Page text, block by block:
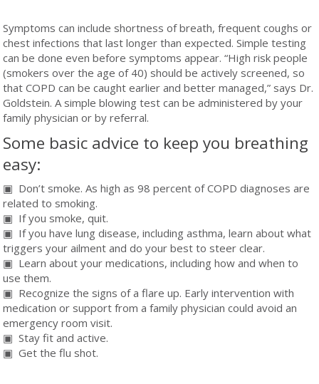
Symptoms can include shortness of breath, frequent coughs or
chest infections that last longer than expected. Simple testing
can be done even before symptoms appear. “High risk people
(smokers over the age of 40) should be actively screened, so
that COPD can be caught earlier and better managed,” says Dr.
Goldstein. A simple blowing test can be administered by your
family physician or by referral.
Some basic advice to keep you breathing
easy:
▣ Don’t smoke. As high as 98 percent of COPD diagnoses are
related to smoking.
▣ If you smoke, quit.
▣ If you have lung disease, including asthma, learn about what
triggers your ailment and do your best to steer clear.
▣ Learn about your medications, including how and when to
use them.
▣ Recognize the signs of a flare up. Early intervention with
medication or support from a family physician could avoid an
emergency room visit.
▣ Stay fit and active.
▣ Get the flu shot.